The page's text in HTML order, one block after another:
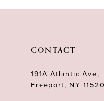
CONTACT
191A Atlantic Ave,
Freeport, NY 11520